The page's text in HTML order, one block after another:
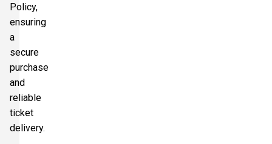
Policy,
ensuring
a
secure
purchase
and
reliable
ticket
delivery.